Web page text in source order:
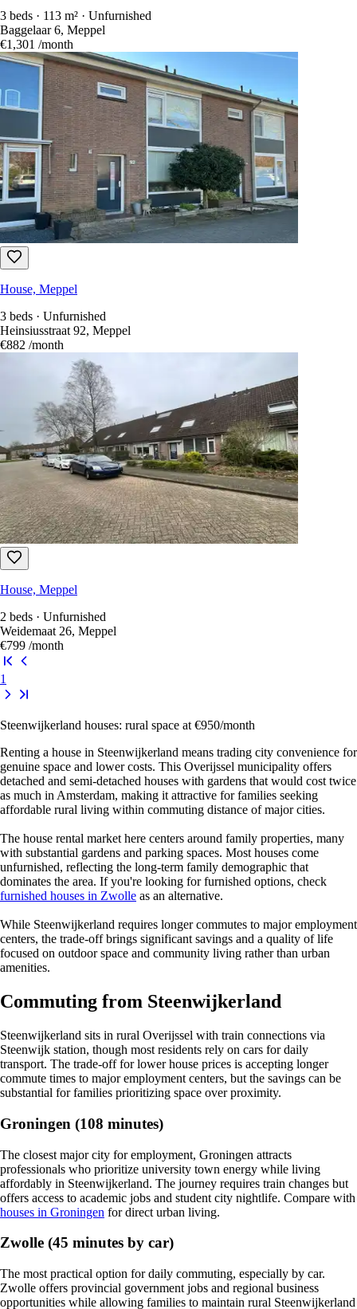
3 beds · 113 m² · Unfurnished
Baggelaar 6, Meppel
€1,301 /month
House, Meppel
3 beds · Unfurnished
Heinsiusstraat 92, Meppel
€882 /month
House, Meppel
2 beds · Unfurnished
Weidemaat 26, Meppel
€799 /month
1
Steenwijkerland houses: rural space at €950/month
Renting a house in Steenwijkerland means trading city convenience for
genuine space and lower costs. This Overijssel municipality offers
detached and semi-detached houses with gardens that would cost twice
as much in Amsterdam, making it attractive for families seeking
affordable rural living within commuting distance of major cities.
The house rental market here centers around family properties, many
with substantial gardens and parking spaces. Most houses come
unfurnished, reflecting the long-term family demographic that
dominates the area. If you're looking for furnished options, check
furnished houses in Zwolle as an alternative.
While Steenwijkerland requires longer commutes to major employment
centers, the trade-off brings significant savings and a quality of life
focused on outdoor space and community living rather than urban
amenities.
Commuting from Steenwijkerland
Steenwijkerland sits in rural Overijssel with train connections via
Steenwijk station, though most residents rely on cars for daily
transport. The trade-off for lower house prices is accepting longer
commute times to major employment centers, but the savings can be
substantial for families prioritizing space over proximity.
Groningen (108 minutes)
The closest major city for employment, Groningen attracts
professionals who prioritize university town energy while living
affordably in Steenwijkerland. The journey requires train changes but
offers access to academic jobs and student city nightlife. Compare with
houses in Groningen for direct urban living.
Zwolle (45 minutes by car)
The most practical option for daily commuting, especially by car.
Zwolle offers provincial government jobs and regional business
opportunities while allowing families to maintain rural Steenwijkerland